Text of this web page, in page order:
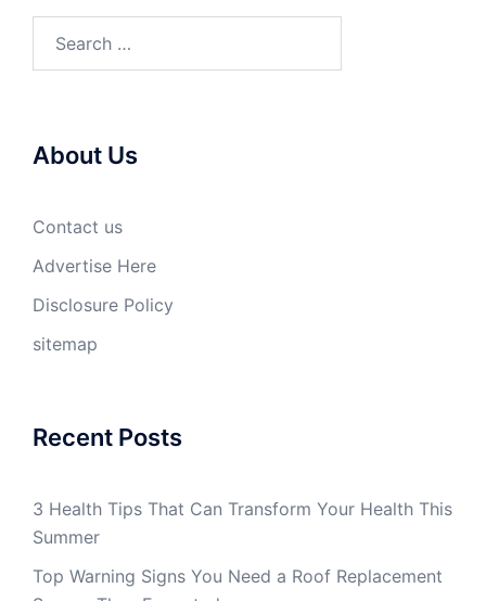
About Us
Contact us
Advertise Here
Disclosure Policy
sitemap
Recent Posts
3 Health Tips That Can Transform Your Health This
Summer
Top Warning Signs You Need a Roof Replacement